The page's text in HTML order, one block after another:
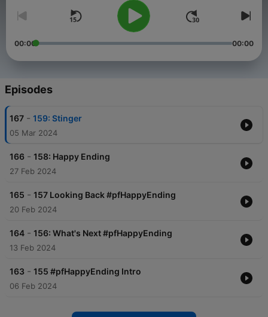
00:00 00:00
Episodes
167 - 159: Stinger
05 Mar 2024
166 - 158: Happy Ending
27 Feb 2024
165 - 157 Looking Back #pfHappyEnding
20 Feb 2024
164 - 156: What's Next #pfHappyEnding
13 Feb 2024
163 - 155 #pfHappyEnding Intro
06 Feb 2024